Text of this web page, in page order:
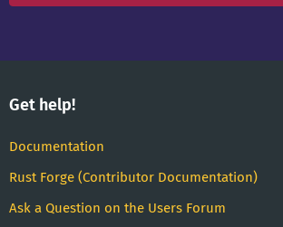
Get help!
Documentation
Rust Forge (Contributor Documentation)
Ask a Question on the Users Forum